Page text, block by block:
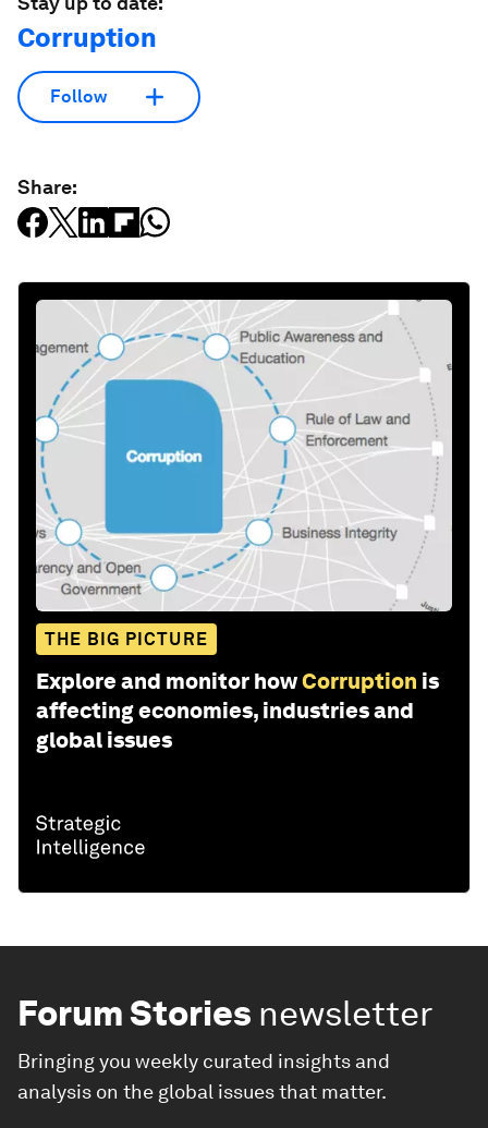
Corruption
Follow
Share:
THE BIG PICTURE
Explore and monitor howCorruption is
affecting economies, industries and
global issues
Forum Stories newsletter
Bringing you weekly curated insights and
analysis on the global issues that matter.